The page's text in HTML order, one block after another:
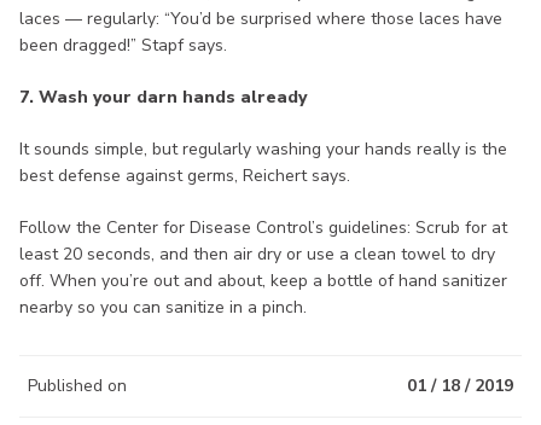
laces — regularly: “You’d be surprised where those laces have
been dragged!” Stapf says.
7. Wash your darn hands already
It sounds simple, but regularly washing your hands really is the
best defense against germs, Reichert says.
Follow the Center for Disease Control’s guidelines: Scrub for at
least 20 seconds, and then air dry or use a clean towel to dry
off. When you’re out and about, keep a bottle of hand sanitizer
nearby so you can sanitize in a pinch.
Published on 01 / 18 / 2019